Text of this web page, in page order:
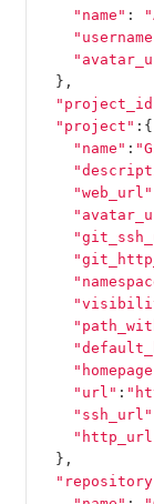
"name" :
},
"project" :{
"name" :
"web_url"
"url" :
"ssh_url"
},